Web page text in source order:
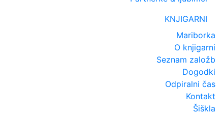
KNJIGARNI
Mariborka
O knjigarni
Seznam založb
Dogodki
Odpiralni čas
Kontakt
Šiškla